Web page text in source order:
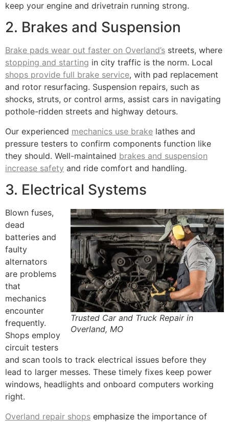
keep your engine and drivetrain running strong.
2. Brakes and Suspension
Brake pads wear out faster on Overland’s streets, where
stopping and starting in city traffic is the norm. Local
shops provide full brake service, with pad replacement
and rotor resurfacing. Suspension repairs, such as
shocks, struts, or control arms, assist cars in navigating
pothole-ridden streets and highway detours.
Our experienced mechanics use brake lathes and
pressure testers to confirm components function like
they should. Well-maintained brakes and suspension
increase safety and ride comfort and handling.
3. Electrical Systems
Trusted Car and Truck Repair in
Overland, MO
Blown fuses,
dead
batteries and
faulty
alternators
are problems
that
mechanics
encounter
frequently.
Shops employ
circuit testers
and scan tools to track electrical issues before they
lead to larger messes. These timely fixes keep power
windows, headlights and onboard computers working
right.
Overland repair shops emphasize the importance of